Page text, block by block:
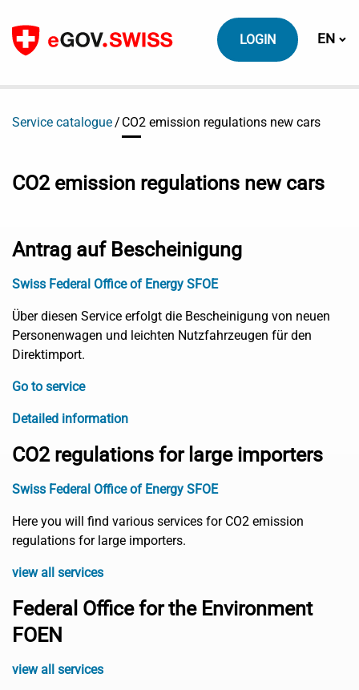
To content
LOGIN EN
Service catalogue CO2 emission regulations new cars
CO2 emission regulations new cars
Antrag auf Bescheinigung
Swiss Federal Office of Energy SFOE
Über diesen Service erfolgt die Bescheinigung von neuen
Personenwagen und leichten Nutzfahrzeugen für den
Direktimport.
Go to service
Detailed information
CO2 regulations for large importers
Swiss Federal Office of Energy SFOE
Here you will find various services for CO2 emission
regulations for large importers.
view all services
Federal Office for the Environment
FOEN
view all services